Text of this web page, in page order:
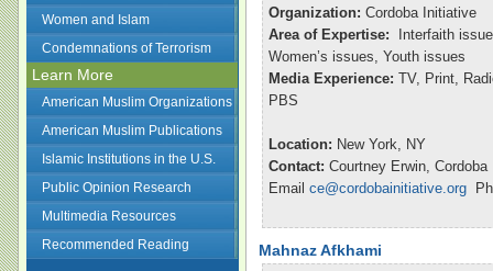
Women and Islam
Condemnations of Terrorism
Learn More
American Muslim Organizations
American Muslim Publications
Islamic Institutions in the U.S.
Public Opinion Research
Multimedia Resources
Recommended Reading
Organization: Cordoba Initiative
Area of Expertise:
Interfaith
Women’s issues, Youth issues
Media Experience: TV, Print,
PBS
Location: New York, NY
Contact: Courtney Erwin,
Email ce@cordobainitiative.org
Mahnaz Afkhami